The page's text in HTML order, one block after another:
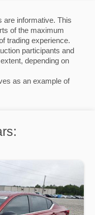
are informative. This
of the maximum
trading experience.
participants and
depending on
as an example of